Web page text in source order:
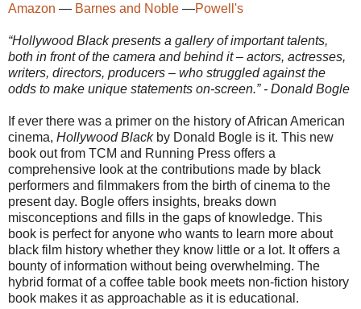
Amazon — Barnes and Noble —Powell's
“Hollywood Black presents a gallery of important talents,
both in front of the camera and behind it – actors, actresses,
writers, directors, producers – who struggled against the
odds to make unique statements on-screen.” - Donald Bogle
If ever there was a primer on the history of African American
cinema, Hollywood Blackby Donald Bogle is it. This new
book out from TCM and Running Press offers a
comprehensive look at the contributions made by black
performers and filmmakers from the birth of cinema to the
present day. Bogle offers insights, breaks down
misconceptions and fills in the gaps of knowledge. This
book is perfect for anyone who wants to learn more about
black film history whether they know little or a lot. It offers a
bounty of information without being overwhelming. The
hybrid format of a coffee table book meets non-fiction history
book makes it as approachable as it is educational.